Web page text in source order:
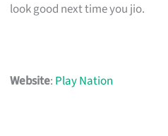
look good next time you jio.
Website: Play Nation